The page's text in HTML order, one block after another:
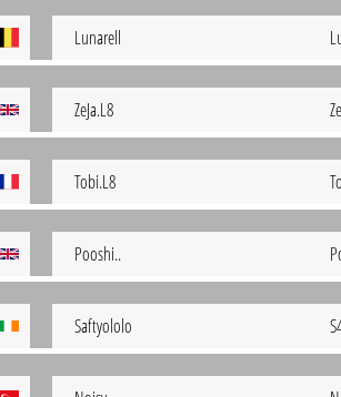
Lunarell
ZeJa.L8
Tobi.L8
Pooshi..
Saftyololo